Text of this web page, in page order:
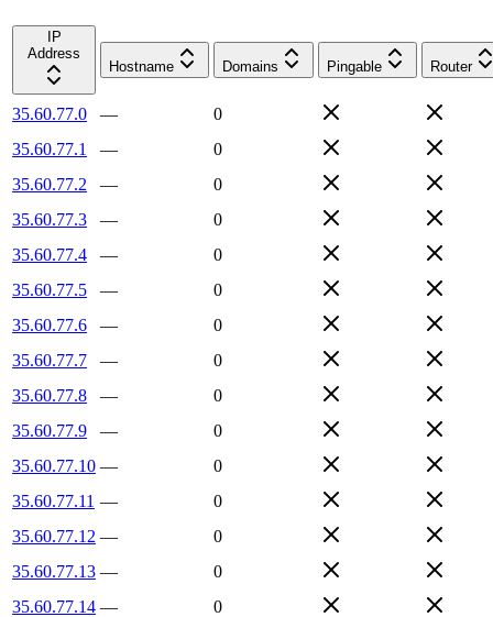
IP
Address
Hostname
Domains Pingable Router
35.60.77.0 —
0
35.60.77.1
—
0
35.60.77.2
—
0
35.60.77.3
—
0
35.60.77.4
—
0
35.60.77.5
—
0
35.60.77.6
—
0
35.60.77.7
—
0
35.60.77.8
—
0
35.60.77.9
—
0
35.60.77.10 —
0
35.60.77.11 —
0
35.60.77.12 —
0
35.60.77.13 —
0
35.60.77.14 — 0